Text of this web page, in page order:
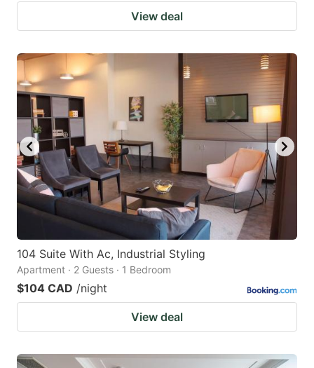
View deal
104 Suite With Ac, Industrial Styling
Apartment · 2 Guests · 1 Bedroom
$104 CAD /night
View deal